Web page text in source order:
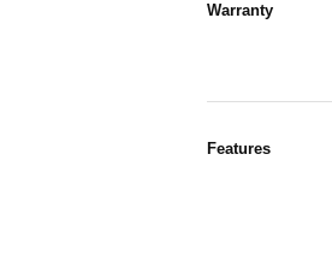
Warranty
Features